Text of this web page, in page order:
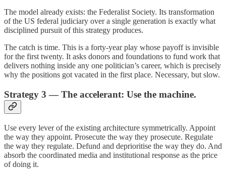
The model already exists: the Federalist Society. Its transformation
of the US federal judiciary over a single generation is exactly what
disciplined pursuit of this strategy produces.
The catch is time. This is a forty-year play whose payoff is invisible
for the first twenty. It asks donors and foundations to fund work that
delivers nothing inside any one politician’s career, which is precisely
why the positions got vacated in the first place. Necessary, but slow.
Strategy 3 — The accelerant: Use the machine.
Use every lever of the existing architecture symmetrically. Appoint
the way they appoint. Prosecute the way they prosecute. Regulate
the way they regulate. Defund and deprioritise the way they do. And
absorb the coordinated media and institutional response as the price
of doing it.